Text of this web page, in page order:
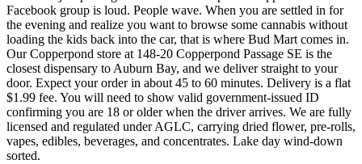
Facebook group is loud. People wave. When you are settled in for
the evening and realize you want to browse some cannabis without
loading the kids back into the car, that is where Bud Mart comes in.
Our Copperpond store at 148-20 Copperpond Passage SE is the
closest dispensary to Auburn Bay, and we deliver straight to your
door. Expect your order in about 45 to 60 minutes. Delivery is a flat
$1.99 fee. You will need to show valid government-issued ID
confirming you are 18 or older when the driver arrives. We are fully
licensed and regulated under AGLC, carrying dried flower, pre-rolls,
vapes, edibles, beverages, and concentrates. Lake day wind-down
sorted.